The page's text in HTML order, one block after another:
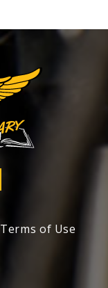
Terms of Use